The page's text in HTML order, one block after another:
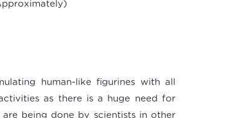
human-like figurines with all
as there is a huge need for
being done by scientists in other